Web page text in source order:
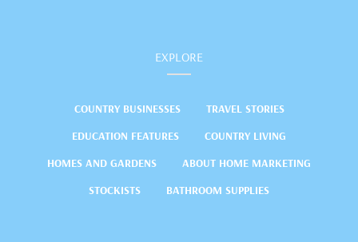
EXPLORE
COUNTRY BUSINESSES
TRAVEL STORIES
EDUCATION FEATURES
COUNTRY LIVING
HOMES AND GARDENS
ABOUT HOME MARKETING
STOCKISTS
BATHROOM SUPPLIES